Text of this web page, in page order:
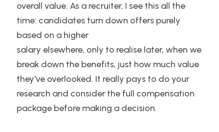
overall value. As a recruiter, I see this all the
time: candidates turn down offers purely
based on a higher
salary elsewhere, only to realise later, when we
break down the benefits, just how much value
they've overlooked. It really pays to do your
research and consider the full compensation
package before making a decision.